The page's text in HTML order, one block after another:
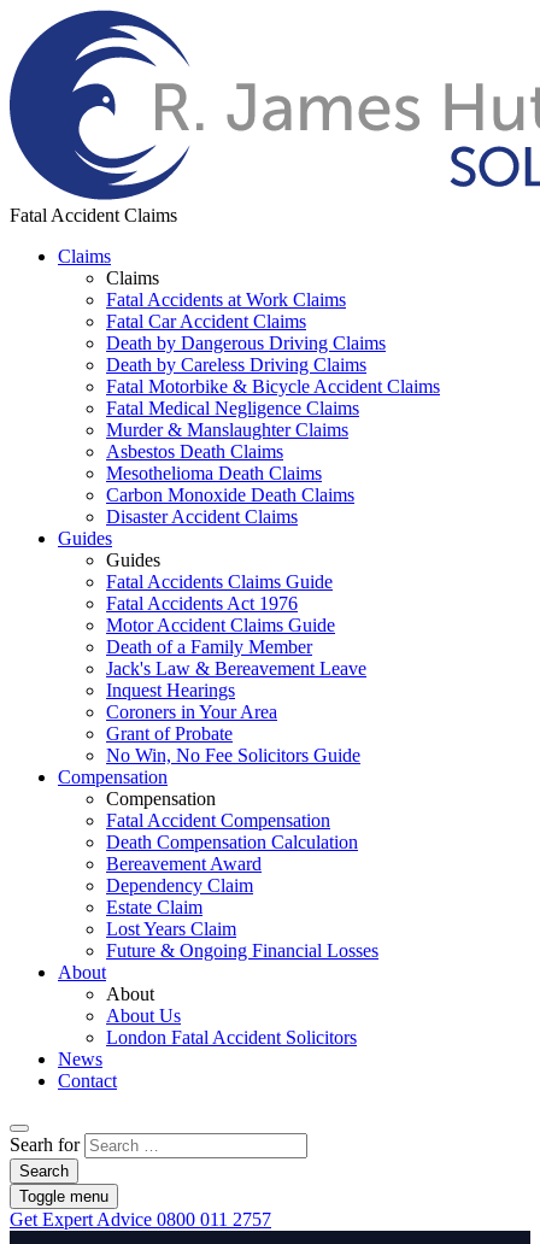
Fatal Accident Claims
Claims
Claims
Fatal Accidents at Work Claims
Fatal Car Accident Claims
Death by Dangerous Driving Claims
Death by Careless Driving Claims
Fatal Motorbike & Bicycle Accident Claims
Fatal Medical Negligence Claims
Murder & Manslaughter Claims
Asbestos Death Claims
Mesothelioma Death Claims
Carbon Monoxide Death Claims
Disaster Accident Claims
Guides
Guides
Fatal Accidents Claims Guide
Fatal Accidents Act 1976
Motor Accident Claims Guide
Death of a Family Member
Jack's Law & Bereavement Leave
Inquest Hearings
Coroners in Your Area
Grant of Probate
No Win, No Fee Solicitors Guide
Compensation
Compensation
Fatal Accident Compensation
Death Compensation Calculation
Bereavement Award
Dependency Claim
Estate Claim
Lost Years Claim
Future & Ongoing Financial Losses
About
About
About Us
London Fatal Accident Solicitors
News
Contact
Searh for
Search
Toggle menu
Get Expert Advice 0800 011 2757